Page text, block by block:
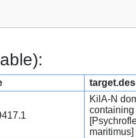
KilA-N
containing
maritimus]